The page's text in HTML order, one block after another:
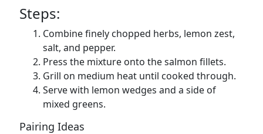
Steps:
Combine finely chopped herbs, lemon zest,
salt, and pepper.
Press the mixture onto the salmon fillets.
Grill on medium heat until cooked through.
Serve with lemon wedges and a side of
mixed greens.
Pairing Ideas